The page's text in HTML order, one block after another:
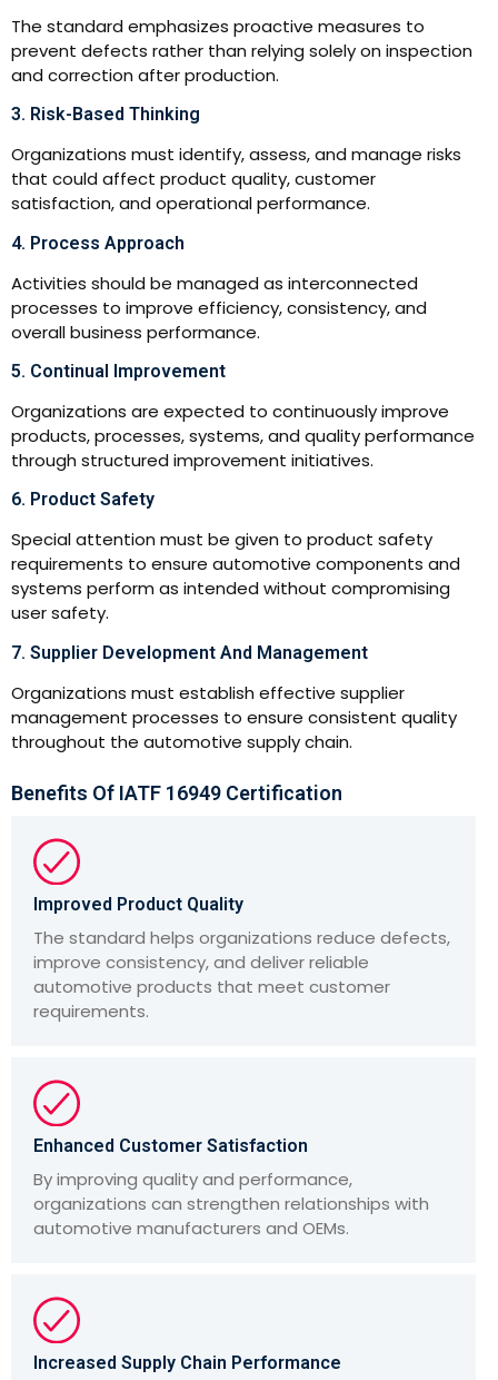
The standard emphasizes proactive measures to
prevent defects rather than relying solely on inspection
and correction after production.
3. Risk-Based Thinking
Organizations must identify, assess, and manage risks
that could affect product quality, customer
satisfaction, and operational performance.
4. Process Approach
Activities should be managed as interconnected
processes to improve efficiency, consistency, and
overall business performance.
5. Continual Improvement
Organizations are expected to continuously improve
products, processes, systems, and quality performance
through structured improvement initiatives.
6. Product Safety
Special attention must be given to product safety
requirements to ensure automotive components and
systems perform as intended without compromising
user safety.
7. Supplier Development And Management
Organizations must establish effective supplier
management processes to ensure consistent quality
throughout the automotive supply chain.
Benefits Of IATF 16949 Certification
Improved Product Quality
The standard helps organizations reduce defects,
improve consistency, and deliver reliable
automotive products that meet customer
requirements.
Enhanced Customer Satisfaction
By improving quality and performance,
organizations can strengthen relationships with
automotive manufacturers and OEMs.
Increased Supply Chain Performance